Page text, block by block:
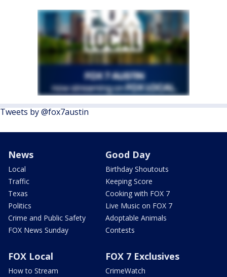
Tweets by @fox7austin
News
Local
Traffic
Texas
Politics
Crime and Public Safety
FOX News Sunday
Good Day
Birthday Shoutouts
Keeping Score
Cooking with FOX 7
Live Music on FOX 7
Adoptable Animals
Contests
FOX Local
How to Stream
FOX 7 Exclusives
CrimeWatch